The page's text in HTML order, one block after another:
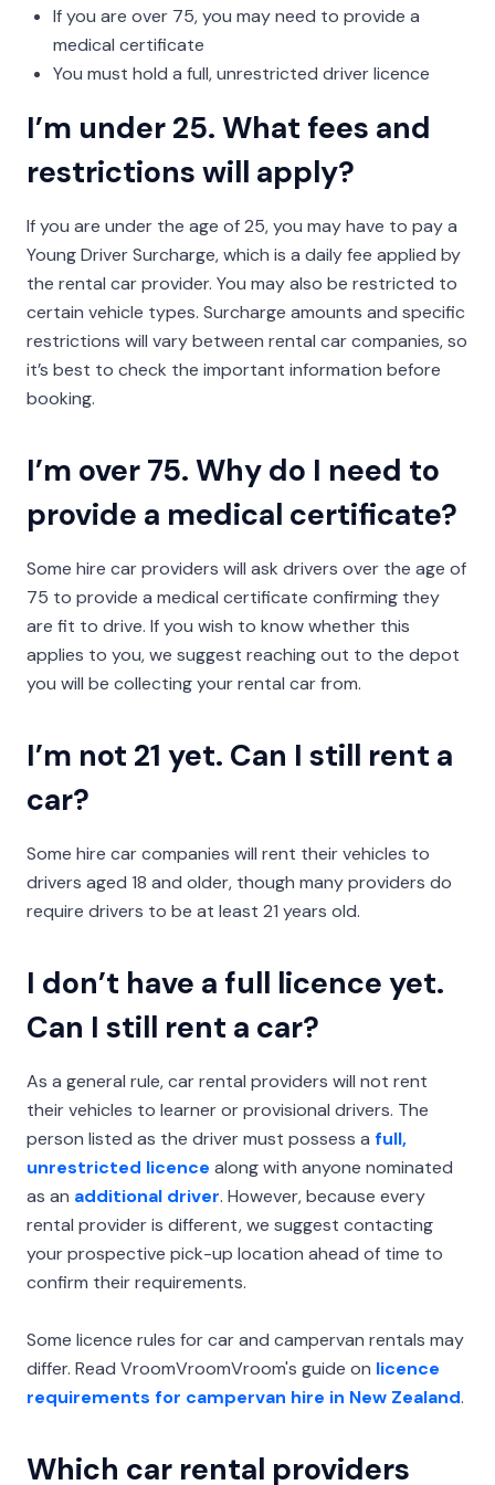
If you are over 75, you may need to provide a
medical certificate
You must hold a full, unrestricted driver licence
I’m under 25. What fees and
restrictions will apply?
If you are under the age of 25, you may have to pay a
Young Driver Surcharge, which is a daily fee applied by
the rental car provider. You may also be restricted to
certain vehicle types. Surcharge amounts and specific
restrictions will vary between rental car companies, so
it’s best to check the important information before
booking.
I’m over 75. Why do I need to
provide a medical certificate?
Some hire car providers will ask drivers over the age of
75 to provide a medical certificate confirming they
are fit to drive. If you wish to know whether this
applies to you, we suggest reaching out to the depot
you will be collecting your rental car from.
I’m not 21 yet. Can I still rent a
car?
Some hire car companies will rent their vehicles to
drivers aged 18 and older, though many providers do
require drivers to be at least 21 years old.
I don’t have a full licence yet.
Can I still rent a car?
As a general rule, car rental providers will not rent
their vehicles to learner or provisional drivers. The
person listed as the driver must possess a full,
unrestricted licence along with anyone nominated
as an additional driver. However, because every
rental provider is different, we suggest contacting
your prospective pick-up location ahead of time to
confirm their requirements.
Some licence rules for car and campervan rentals may
differ. Read VroomVroomVroom's guide on licence
requirements for campervan hire in New Zealand.
Which car rental providers